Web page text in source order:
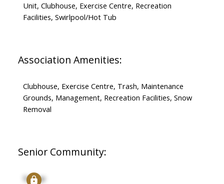
Unit, Clubhouse, Exercise Centre, Recreation
Facilities, Swirlpool/Hot Tub
Association Amenities:
Clubhouse, Exercise Centre, Trash, Maintenance
Grounds, Management, Recreation Facilities, Snow
Removal
Senior Community:
Signup